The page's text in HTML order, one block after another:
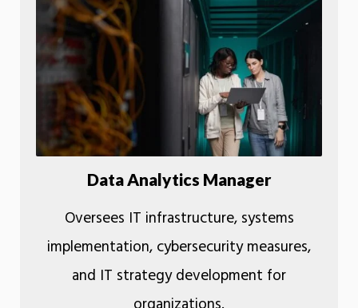
Data Analytics Manager
Oversees IT infrastructure, systems
implementation, cybersecurity measures,
and IT strategy development for